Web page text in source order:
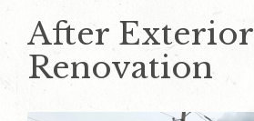
After Exterior
Renovation